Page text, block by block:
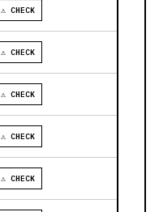
⚠ CHECK
⚠ CHECK
⚠ CHECK
⚠ CHECK
⚠ CHECK